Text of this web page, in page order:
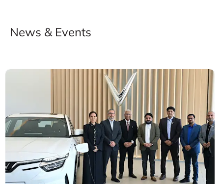
News & Events